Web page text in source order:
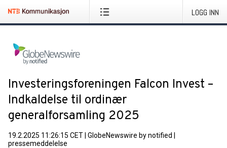
LOGG INN
Investeringsforeningen Falcon Invest –
Indkaldelse til ordinær
generalforsamling 2025
19.2.2025 11:26:15 CET GlobeNewswire by notified
pressemeddelelse